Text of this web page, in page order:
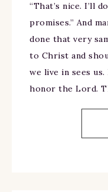
“That’s nice. I’ll
promises.” And
done that very
to Christ and
we live in sees
honor the Lord.